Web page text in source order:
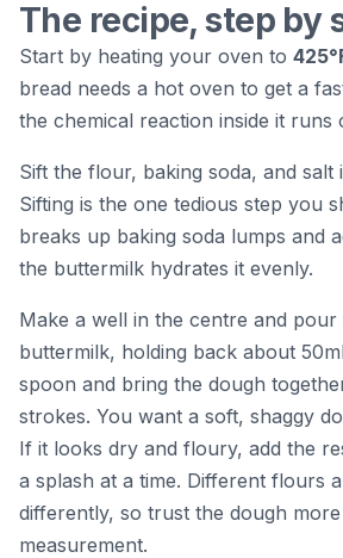
The recipe, step by
Start by heating your oven to
bread needs a hot oven to get a
the chemical reaction inside it runs
Sift the flour, baking soda, and salt
Sifting is the one tedious step you
breaks up baking soda lumps and
the buttermilk hydrates it evenly.
Make a well in the centre and
buttermilk, holding back about
spoon and bring the dough
strokes. You want a soft, shaggy
If it looks dry and floury, add the
a splash at a time. Different flours
differently, so trust the dough
measurement.